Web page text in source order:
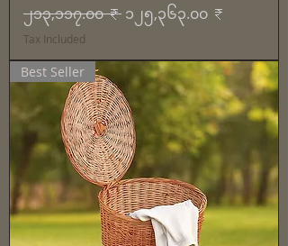
Regular Price
၂၁၃,၁၁၇.၀၀ ₹ Sale Price
၁၂၅,၃၆၃.၀၀ ₹
Tax Included
Best Seller